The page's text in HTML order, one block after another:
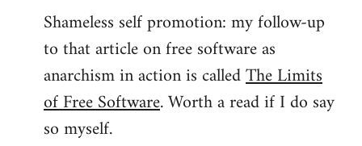
Shameless self promotion: my follow-up
to that article on free software as
anarchism in action is calledThe Limits
of Free Software. Worth a read if I do say
so myself.